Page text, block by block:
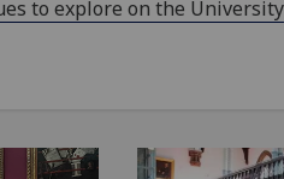
to explore on the University